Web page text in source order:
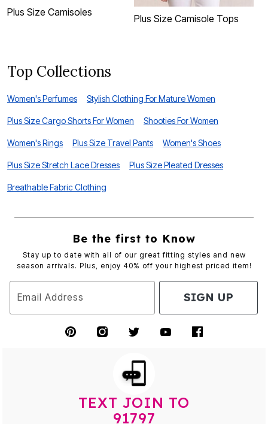
Plus Size Camisoles
Plus Size Camisole Tops
Top Collections
Women's Perfumes Stylish Clothing For Mature Women
Plus Size Cargo Shorts For Women Shooties For Women
Women's Rings Plus Size Travel Pants Women's Shoes
Plus Size Stretch Lace Dresses Plus Size Pleated Dresses
Breathable Fabric Clothing
Be the first to Know
Stay up to date with all of our great fitting styles and new
season arrivals. Plus, enjoy 40% off your highest priced item!
Email Address SIGN UP
TEXT JOIN TO
91797